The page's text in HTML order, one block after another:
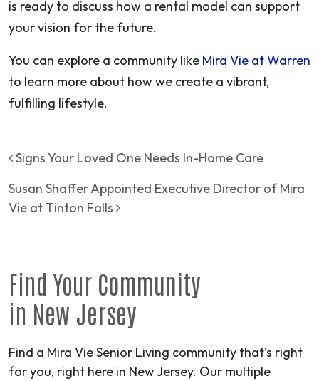
is ready to discuss how a rental model can support
your vision for the future.
You can explore a community like Mira Vie at Warren
to learn more about how we create a vibrant,
fulfilling lifestyle.
Post navigation
Signs Your Loved One Needs In-Home Care
Susan Shaffer Appointed Executive Director of Mira
Vie at Tinton Falls
Find Your Community
in New Jersey
Find a Mira Vie Senior Living community that’s right
for you, right here in New Jersey. Our multiple